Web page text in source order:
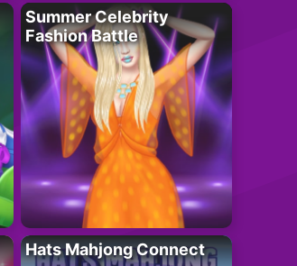
Summer Celebrity
Fashion Battle
Hats Mahjong Connect